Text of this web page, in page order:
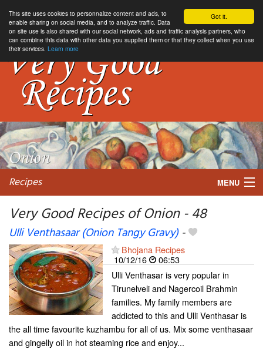
Got it.
This site uses cookies to personnalize content and ads, to
enable sharing on social media, and to analyze traffic. Data
on site use is also shared with our social network, ads and traffic analysis partners, who
can combine this data with other data you supplied them or that they collect when you use
their services. Learn more
Recipes MENU
My favorite blogs
Very Good Recipes of Onion - 48
Ulli Venthasaar (Onion Tangy Gravy)-
Bhojana Recipes
10/12/16
06:53
Ulli Venthasar is very popular in
Tirunelveli and Nagercoil Brahmin
families. My family members are
addicted to this and Ulli Venthasar is
the all time favourite kuzhambu for all of us. Mix some venthasaar
and gingelly oil in hot steaming rice and enjoy...